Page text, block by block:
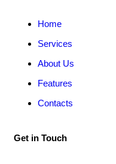
Home
Services
About Us
Features
Contacts
Get in Touch